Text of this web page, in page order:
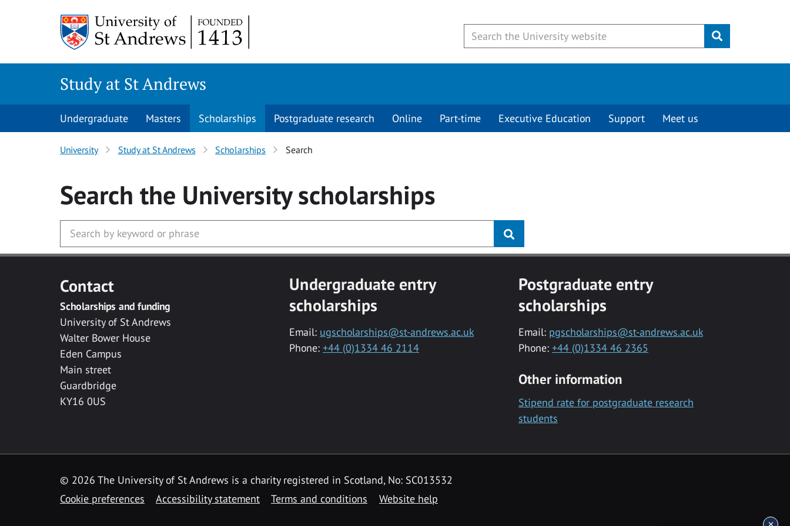
Submit
Study at St Andrews
Undergraduate Masters Scholarships Postgraduate research Online Part-time Executive Education Support Meet us
University Study at St Andrews Scholarships Search
Search the Universityscholarships
Contact
Scholarships and funding
University of St Andrews
Walter Bower House
Eden Campus
Main street
Guardbridge
KY16 0US
Undergraduate entry
scholarships
Email: ugscholarships@st-andrews.ac.uk
Phone: +44 (0)1334 46 2114
Postgraduate entry
scholarships
Email: pgscholarships@st-andrews.ac.uk
Phone: +44 (0)1334 46 2365
Other information
Stipend rate for postgraduate research
students
© 2026 The University of St Andrews is a charity registered in Scotland, No: SC013532
Cookie preferences
Accessibility statement Terms and conditions Website help